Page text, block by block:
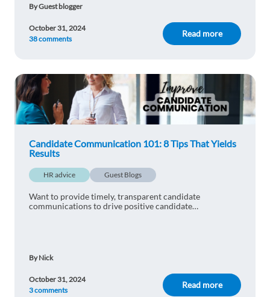
So helpful
By Guest blogger
Read more
October 31, 2024
38 comments
Candidate Communication 101: 8 Tips That Yields
Results
HR advice Guest Blogs
Want to provide timely, transparent candidate
communications to drive positive candidate
By Nick
Read more
October 31, 2024
3 comments